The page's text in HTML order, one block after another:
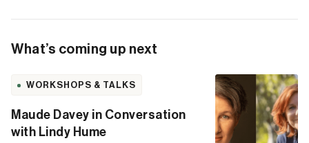
What’s coming up next
WORKSHOPS & TALKS
Maude Davey in Conversation
with Lindy Hume